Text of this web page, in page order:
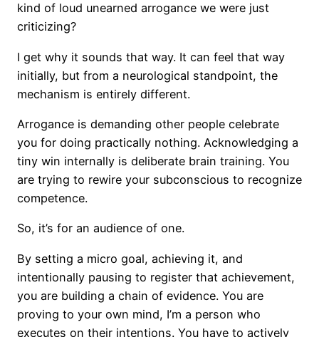
kind of loud unearned arrogance we were just
criticizing?
I get why it sounds that way. It can feel that way
initially, but from a neurological standpoint, the
mechanism is entirely different.
Arrogance is demanding other people celebrate
you for doing practically nothing. Acknowledging a
tiny win internally is deliberate brain training. You
are trying to rewire your subconscious to recognize
competence.
So, it’s for an audience of one.
By setting a micro goal, achieving it, and
intentionally pausing to register that achievement,
you are building a chain of evidence. You are
proving to your own mind, I’m a person who
executes on their intentions. You have to actively